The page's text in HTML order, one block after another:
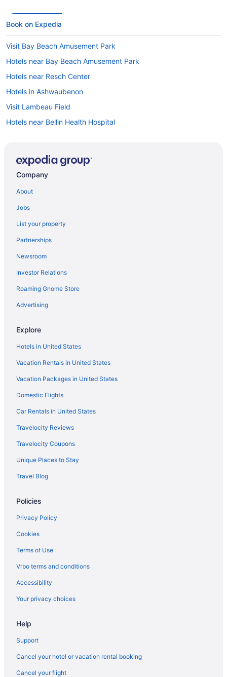
Book on Expedia
Visit Bay Beach Amusement Park
Hotels near Bay Beach Amusement Park
Hotels near Resch Center
Hotels in Ashwaubenon
Visit Lambeau Field
Hotels near Bellin Health Hospital
Company
About
Jobs
List your property
Partnerships
Newsroom
Investor Relations
Roaming Gnome Store
Advertising
Explore
Hotels in United States
Vacation Rentals in United States
Vacation Packages in United States
Domestic Flights
Car Rentals in United States
Travelocity Reviews
Travelocity Coupons
Unique Places to Stay
Travel Blog
Policies
Privacy Policy
Cookies
Terms of Use
Vrbo terms and conditions
Accessibility
Your privacy choices
Help
Support
Cancel your hotel or vacation rental booking
Cancel your flight